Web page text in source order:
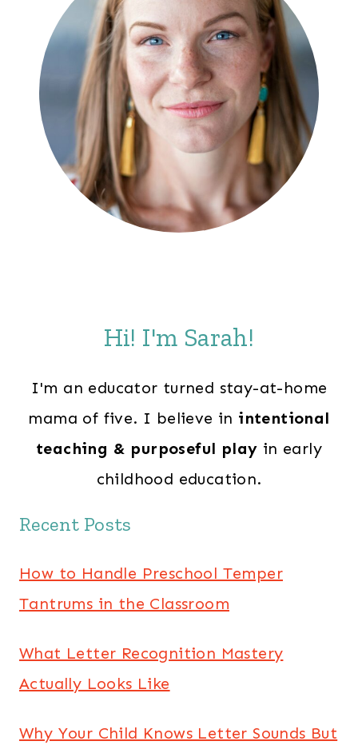
Hi! I'm Sarah!
I'm an educator turned stay-at-home
mama of five. I believe in intentional
teaching & purposeful play in early
childhood education.
Recent Posts
How to Handle Preschool Temper
Tantrums in the Classroom
What Letter Recognition Mastery
Actually Looks Like
Why Your Child Knows Letter Sounds But